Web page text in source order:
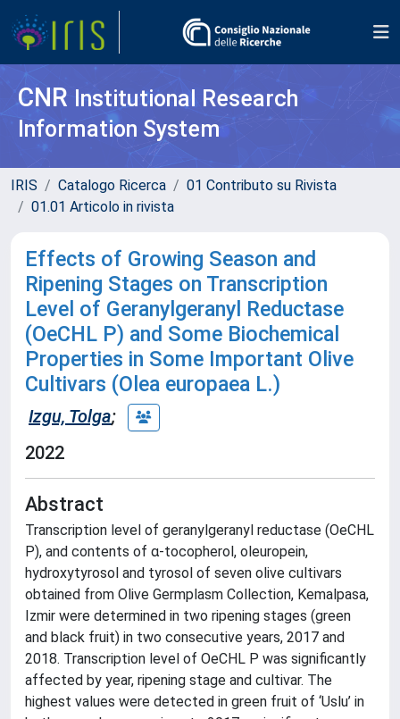
CNR Institutional Research
Information System
IRIS Catalogo Ricerca
01 Contributo su Rivista
01.01 Articolo in rivista
Effects of Growing Season and
Ripening Stages on Transcription
Level of Geranylgeranyl Reductase
(OeCHL P) and Some Biochemical
Properties in Some Important Olive
Cultivars (Olea europaea L.)
Izgu, Tolga;
2022
Abstract
Transcription level of geranylgeranyl reductase (OeCHL
P), and contents of α-tocopherol, oleuropein,
hydroxytyrosol and tyrosol of seven olive cultivars
obtained from Olive Germplasm Collection, Kemalpasa,
Izmir were determined in two ripening stages (green
and black fruit) in two consecutive years, 2017 and
2018. Transcription level of OeCHL P was significantly
affected by year, ripening stage and cultivar. The
highest values were detected in green fruit of ‘Uslu’ in